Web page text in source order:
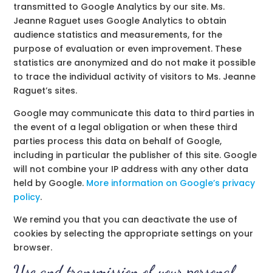
transmitted to Google Analytics by our site. Ms.
Jeanne Raguet uses Google Analytics to obtain
audience statistics and measurements, for the
purpose of evaluation or even improvement. These
statistics are anonymized and do not make it possible
to trace the individual activity of visitors to Ms. Jeanne
Raguet’s sites.
Google may communicate this data to third parties in
the event of a legal obligation or when these third
parties process this data on behalf of Google,
including in particular the publisher of this site. Google
will not combine your IP address with any other data
held by Google. More information on Google’s privacy
policy.
We remind you that you can deactivate the use of
cookies by selecting the appropriate settings on your
browser.